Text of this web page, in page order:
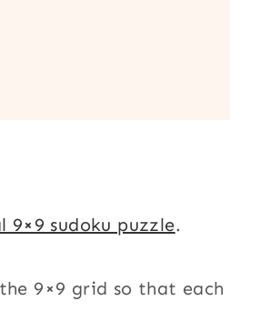
sudoku puzzle.
9×9 grid so that each